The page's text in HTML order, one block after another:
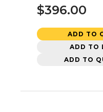
$396.00
ADD TO
ADD TO
ADD TO